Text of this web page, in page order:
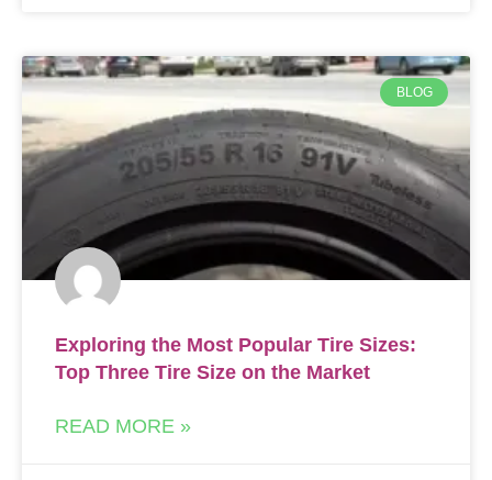
BLOG
Exploring the Most Popular Tire Sizes:
Top Three Tire Size on the Market
READ MORE »